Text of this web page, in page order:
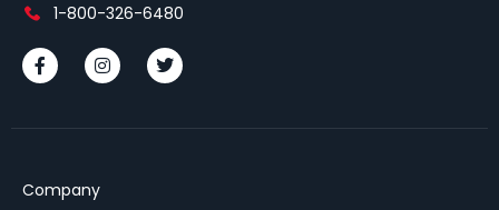
1-800-326-6480
Company